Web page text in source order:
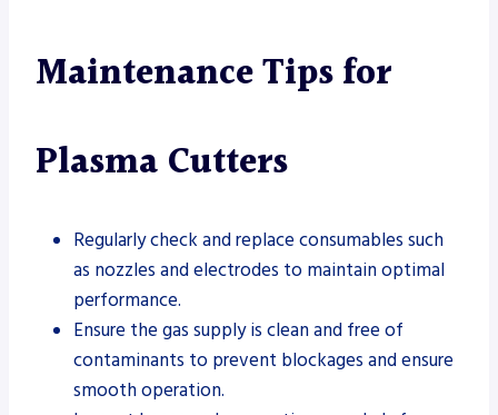
Maintenance Tips for
Plasma Cutters
Regularly check and replace consumables such
as nozzles and electrodes to maintain optimal
performance.
Ensure the gas supply is clean and free of
contaminants to prevent blockages and ensure
smooth operation.